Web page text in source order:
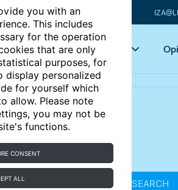
you with an
This includes
for the operation
that are only
purposes, for
personalized
for yourself which
allow. Please note
you may not be
functions.
CONSENT
ALL
Articles Key topics
SEARCH